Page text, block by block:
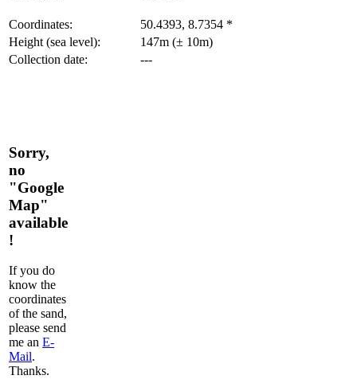
Coordinates:
50.4393, 8.7354 *
Height (sea level):
147m (± 10m)
Collection date:
---
Sorry,
no
"Google
Map"
available
!
If you do
know the
coordinates
of the sand,
please send
me an E-
Mail.
Thanks.